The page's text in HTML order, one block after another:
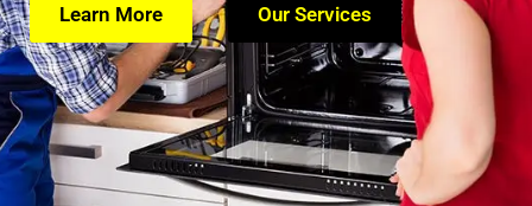
Learn More Our Services